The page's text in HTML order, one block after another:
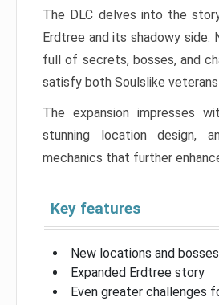
The DLC delves into the
Erdtree and its shadowy side.
full of secrets, bosses, and
satisfy both Soulslike
The expansion impresses
stunning location design,
mechanics that further
Key features
New locations and bosses
Expanded Erdtree story
Even greater challenges